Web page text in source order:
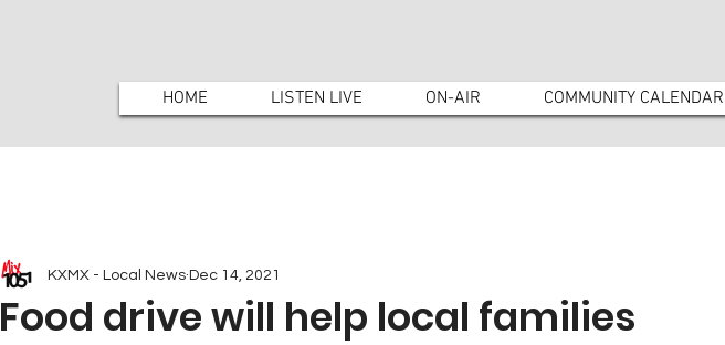
HOME LISTEN LIVE ON-AIR COMMUNITY CALENDAR
Food drive will help local families
KXMX - Local News Dec 14, 2021